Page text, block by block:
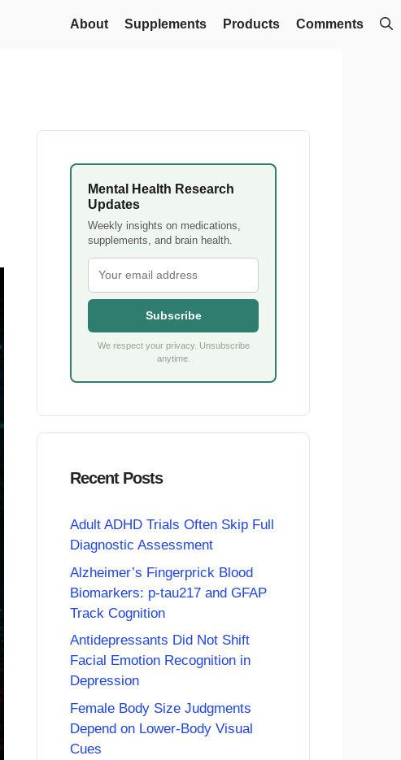
About Supplements Products Comments
Mental Health Research
Updates
Weekly insights on medications,
supplements, and brain health.
Subscribe
We respect your privacy. Unsubscribe
anytime.
Recent Posts
Adult ADHD Trials Often Skip Full
Diagnostic Assessment
Alzheimer’s Fingerprick Blood
Biomarkers: p-tau217 and GFAP
Track Cognition
Antidepressants Did Not Shift
Facial Emotion Recognition in
Depression
Female Body Size Judgments
Depend on Lower-Body Visual
Cues